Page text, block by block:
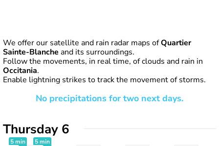
We offer our satellite and rain radar maps ofQuartier
Sainte-Blanche and its surroundings.
Follow the movements, in real time, of clouds and rain in
Occitania.
Enable lightning strikes to track the movement of storms.
No precipitations for two next days.
Thursday 6
5 min 5 min